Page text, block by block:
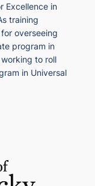
Excellence in
training
overseeing
program in
to roll
in Universal